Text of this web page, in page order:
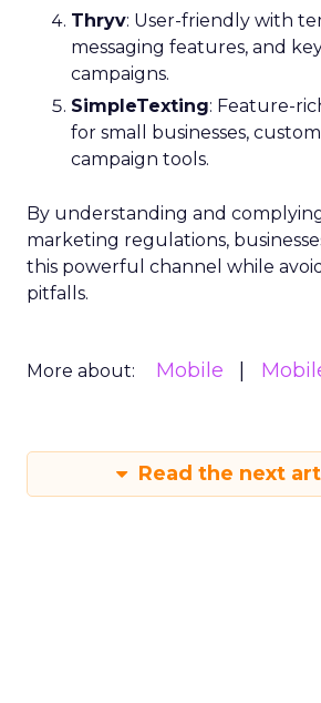
Thryv: User-friendly with
messaging features, and
campaigns.
SimpleTexting: Feature-
for small businesses,
campaign tools.
By understanding and
marketing regulations,
this powerful channel while
pitfalls.
More about: Mobile
Read the next